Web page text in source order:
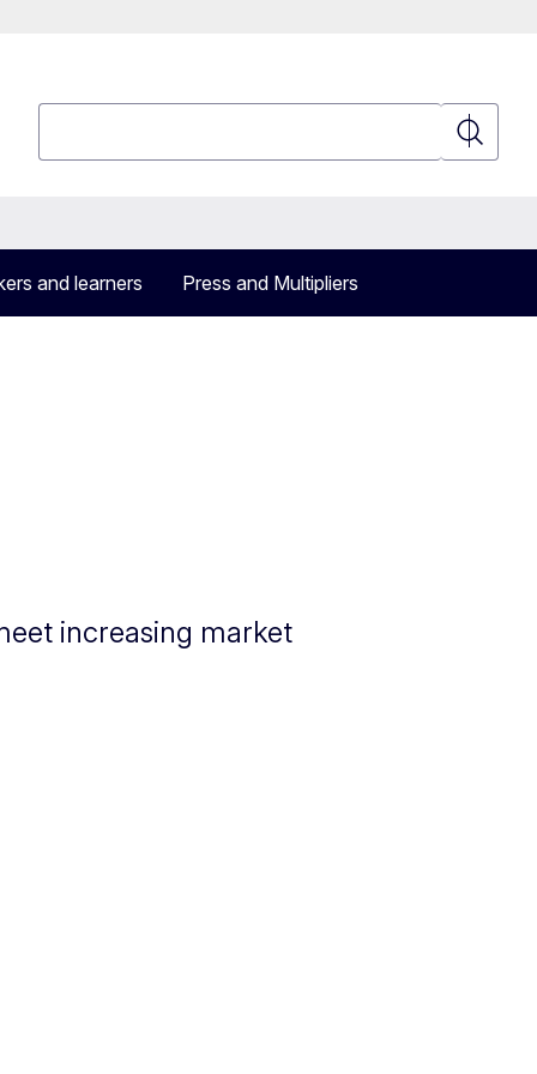
Search
and learners Press and Multipliers
increasing market